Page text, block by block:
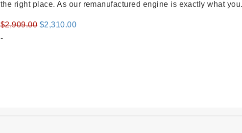
the right place. As our remanufactured engine is exactly what
$2,909.00 Original
$2,310.00Current
-